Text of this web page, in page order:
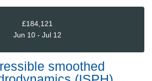
£184,121
Jun 10 - Jul 12
smoothed